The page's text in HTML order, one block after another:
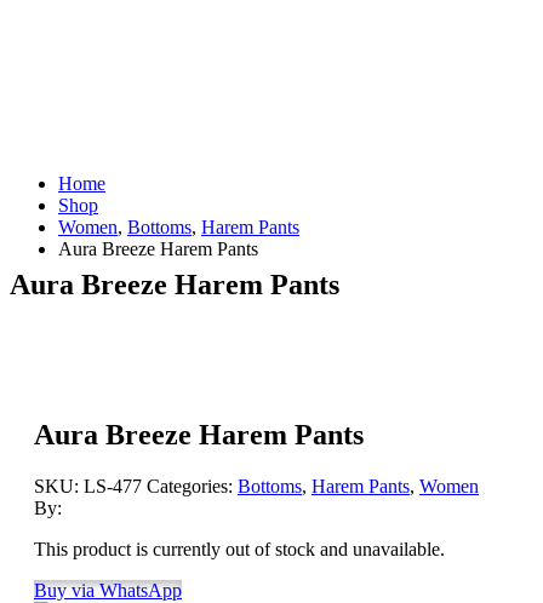
Home
Shop
Women, Bottoms, Harem Pants
Aura Breeze Harem Pants
Aura Breeze Harem Pants
Aura Breeze Harem Pants
SKU: LS-477 Categories: Bottoms, Harem Pants, Women
By:
This product is currently out of stock and unavailable.
Buy via WhatsApp